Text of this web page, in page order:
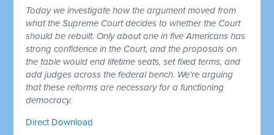
Today we investigate how the argument moved from
what the Supreme Court decides to whether the Court
should be rebuilt. Only about one in five Americans has
strong confidence in the Court, and the proposals on
the table would end lifetime seats, set fixed terms, and
add judges across the federal bench. We're arguing
that these reforms are necessary for a functioning
democracy.
Direct Download